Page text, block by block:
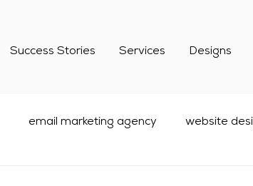
Success Stories Services Designs
email marketing agency website